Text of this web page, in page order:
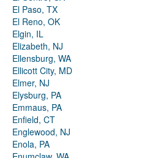
El Paso, TX
El Reno, OK
Elgin, IL
Elizabeth, NJ
Ellensburg, WA
Ellicott City, MD
Elmer, NJ
Elysburg, PA
Emmaus, PA
Enfield, CT
Englewood, NJ
Enola, PA